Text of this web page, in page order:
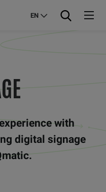
EN
with
digital signage